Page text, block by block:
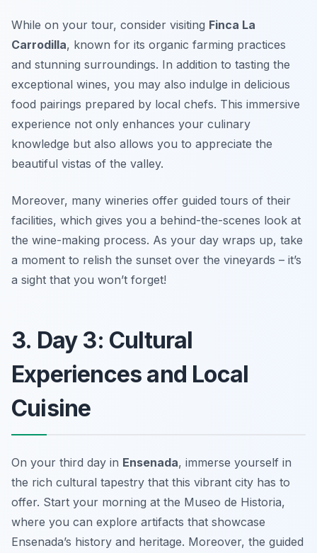
While on your tour, consider visiting Finca La
Carrodilla, known for its organic farming practices
and stunning surroundings. In addition to tasting the
exceptional wines, you may also indulge in delicious
food pairings prepared by local chefs. This immersive
experience not only enhances your culinary
knowledge but also allows you to appreciate the
beautiful vistas of the valley.
Moreover, many wineries offer guided tours of their
facilities, which gives you a behind-the-scenes look at
the wine-making process. As your day wraps up, take
a moment to relish the sunset over the vineyards – it’s
a sight that you won’t forget!
3. Day 3: Cultural
Experiences and Local
Cuisine
On your third day in Ensenada, immerse yourself in
the rich cultural tapestry that this vibrant city has to
offer. Start your morning at the Museo de Historia,
where you can explore artifacts that showcase
Ensenada’s history and heritage. Moreover, the guided